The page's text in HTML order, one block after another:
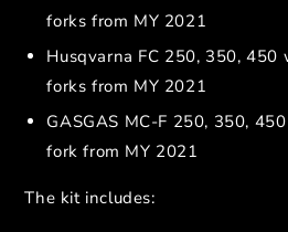
forks from MY 2021
Husqvarna FC 250, 350,
forks from MY 2021
GASGAS MC-F 250, 350,
fork from MY 2021
The kit includes: